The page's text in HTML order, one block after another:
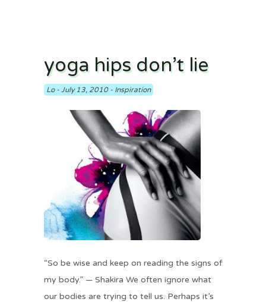
yoga hips don’t lie
Lo- July 13, 2010- Inspiration
“So be wise and keep on reading the signs of
my body.” — Shakira We often ignore what
our bodies are trying to tell us. Perhaps it’s